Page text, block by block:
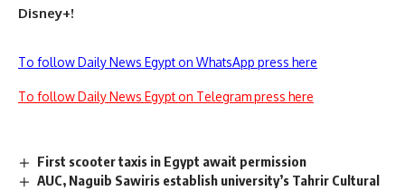
Disney+!
To follow Daily News Egypt on WhatsApp press here
To follow Daily News Egypt on Telegram press here
First scooter taxis in Egypt await permission
AUC, Naguib Sawiris establish university’s Tahrir Cultural